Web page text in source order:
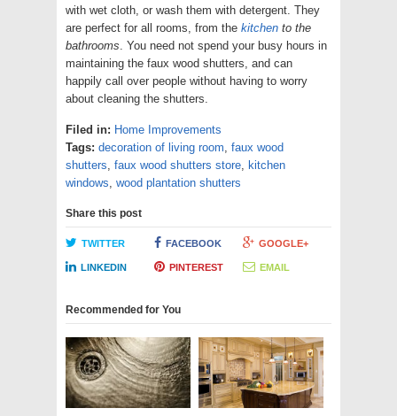
with wet cloth, or wash them with detergent. They
are perfect for all rooms, from the kitchen to the
bathrooms . You need not spend your busy hours in
maintaining the faux wood shutters, and can
happily call over people without having to worry
about cleaning the shutters.
Filed in: Home Improvements
Tags: decoration of living room faux wood
shutters faux wood shutters store
kitchen
windows wood plantation shutters
Share this post
TWITTER FACEBOOK GOOGLE+
LINKEDIN PINTEREST EMAIL
Recommended for You